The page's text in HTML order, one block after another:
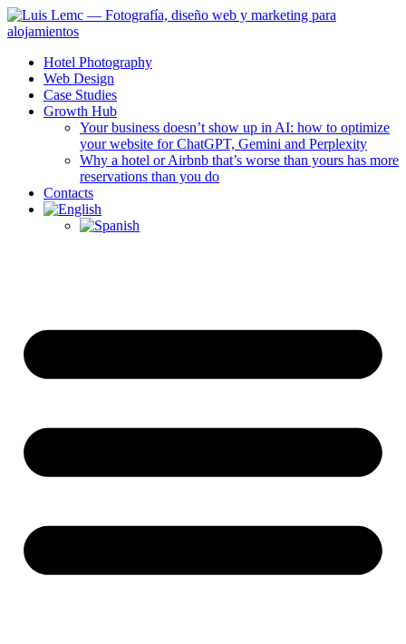
Hotel Photography
Web Design
Case Studies
Growth Hub
Your business doesn’t show up in AI: how to optimize
your website for ChatGPT, Gemini and Perplexity
Why a hotel or Airbnb that’s worse than yours has more
reservations than you do
Contacts